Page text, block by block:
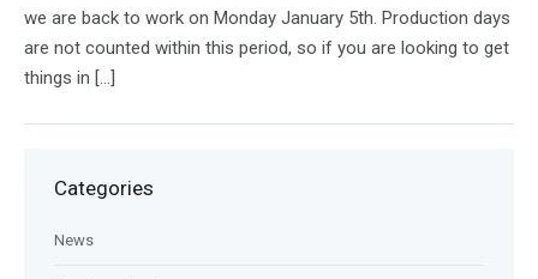
we are back to work on Monday January 5th. Production days
are not counted within this period, so if you are looking to get
things in […]
Categories
News